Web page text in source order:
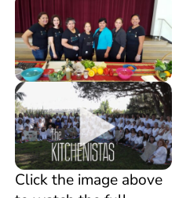
Click the image above